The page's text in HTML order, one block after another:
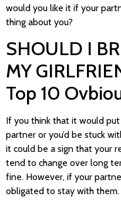
would you like it if your
thing about you?
SHOULD I
MY
Top 10
If you think that it would
partner or you’d be stuck
it could be a sign that your
tend to change over long
fine. However, if your
obligated to stay with